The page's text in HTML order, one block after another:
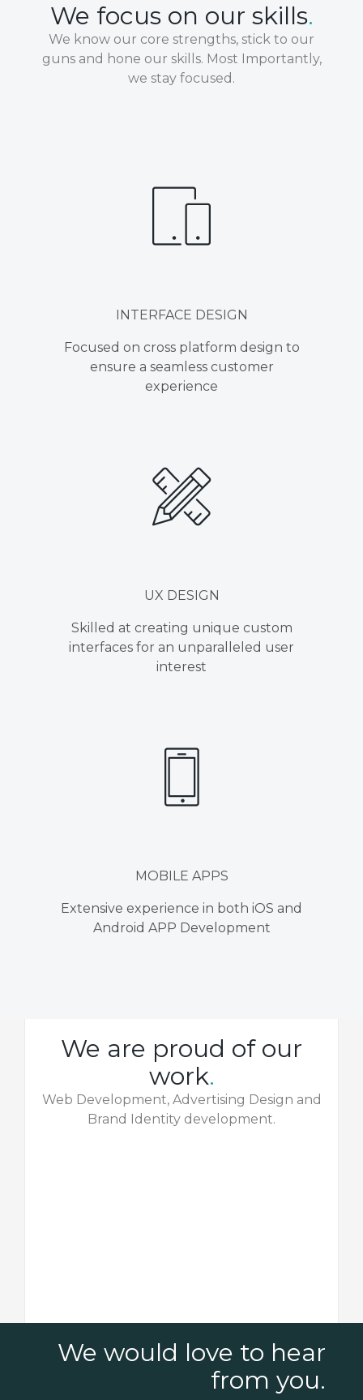
We focus on our skills.
We know our core strengths, stick to our
guns and hone our skills. Most Importantly,
we stay focused.
INTERFACE DESIGN
Focused on cross platform design to
ensure a seamless customer
experience
UX DESIGN
Skilled at creating unique custom
interfaces for an unparalleled user
interest
MOBILE APPS
Extensive experience in both iOS and
Android APP Development
We are proud of our
work.
Web Development, Advertising Design and
Brand Identity development.
We would love to hear
from you.